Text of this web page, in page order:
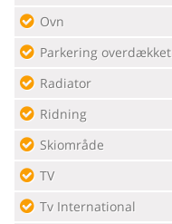
Ovn
Parkering overdækket
Radiator
Ridning
Skiområde
TV
Tv International